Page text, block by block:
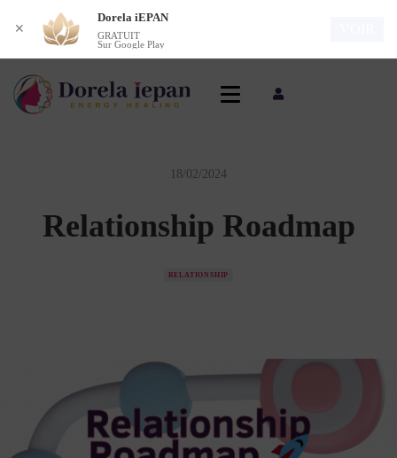
18/02/2024
Relationship Roadmap
RELATIONSHIP
✕
Dorela iEPAN
GRATUIT
Sur Google Play